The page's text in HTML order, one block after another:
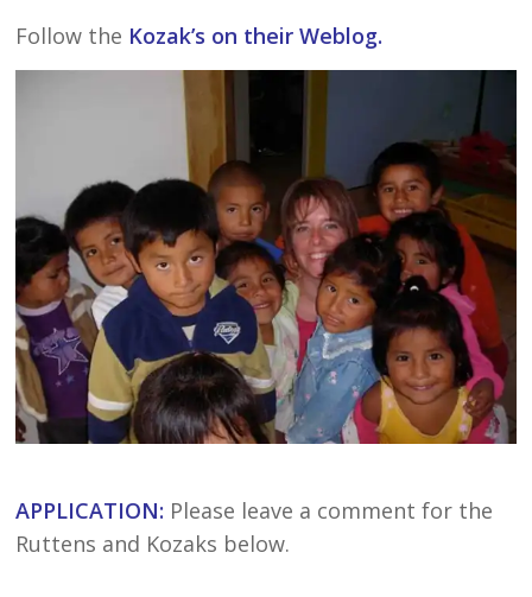
Follow the Kozak’s on their Weblog.
APPLICATION: Please leave a comment for the
Ruttens and Kozaks below.